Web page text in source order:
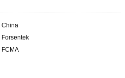
China
Forsentek
FCMA